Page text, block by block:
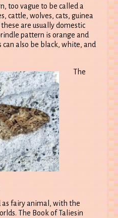
too vague to be called a
cattle, wolves, cats, guinea
are usually domestic
pattern is orange and
also be black, white, and
The
as fairy animal, with the
The Book of Taliesin